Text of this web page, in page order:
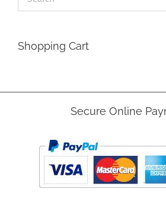
Shopping Cart
Secure Online